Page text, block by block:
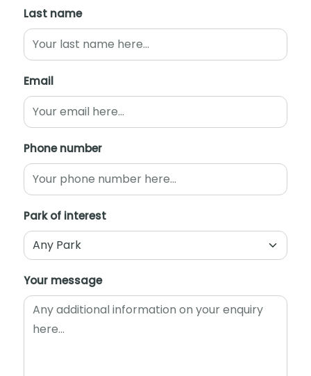
Last name
Email
Phone number
Park of interest
Your message